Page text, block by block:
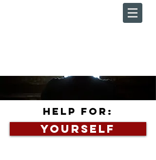
HELP FOR:
YOURSELF